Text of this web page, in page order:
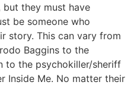
but they must have
be someone who
story. This can vary from
Baggins to the
to the psychokiller/sheriff
Inside Me. No matter their